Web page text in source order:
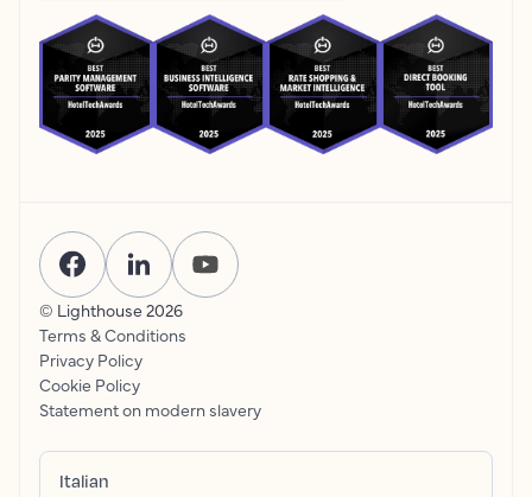
© Lighthouse 2026
Terms & Conditions
Privacy Policy
Cookie Policy
Statement on modern slavery
Italian